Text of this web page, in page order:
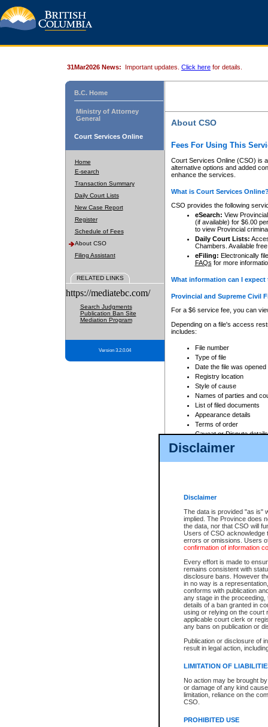
Disclaimer
Disclaimer
The data is provided "as is"
implied. The Province does
the data, nor that CSO will
Users of CSO acknowledge
errors or omissions. Users
confirmation of information
Every effort is made to
remains consistent with
disclosure bans. However
in no way is a
conforms with publication
any stage in the
details of a ban granted in
using or relying on the court
applicable court clerk or
any bans on publication or
Publication or disclosure of
result in legal action,
LIMITATION OF
No action may be brought
or damage of any kind
limitation, reliance on the
CSO.
PROHIBITED USE
31Mar2026 News: Important updates. Click here for details.
B.C. Home
Ministry of Attorney
General
Court Services Online
Home
E-search
Transaction Summary
Daily Court Lists
New Case Report
Register
Schedule of Fees
About CSO
Filing Assistant
RELATED LINKS
https://mediatebc.com/
Search Judgments
Publication Ban Site
Mediation Program
Version 3.2.0.04
About CSO
Fees For Using This
Court Services Online (CSO) is
alternative options and added
enhance the services.
What is Court Services
CSO provides the following
eSearch: View
(if available) for $6.00
to view Provincial
Daily Court Lists:
Chambers. Available
eFiling: Electronically
FAQs for more
What information can I
Provincial and Supreme Civil
For a $6 service fee, you can
Depending on a file's access
includes:
File number
Type of file
Date the file was opened
Registry location
Style of cause
Names of parties and
List of filed documents
Appearance details
Terms of order
Caveat or Dispute details
Access is based on publicly
For a $6 service fee, you can
Depending on a file's access
File number
Date the file was opened
Style of cause
Names of parties and
List of filed documents
Court appearance details
Chamber appearance
Disposition
Provincial Traffic and
search to narrow down the
Depending on a file's access
criminal court files such as:
File number
Date the file was opened